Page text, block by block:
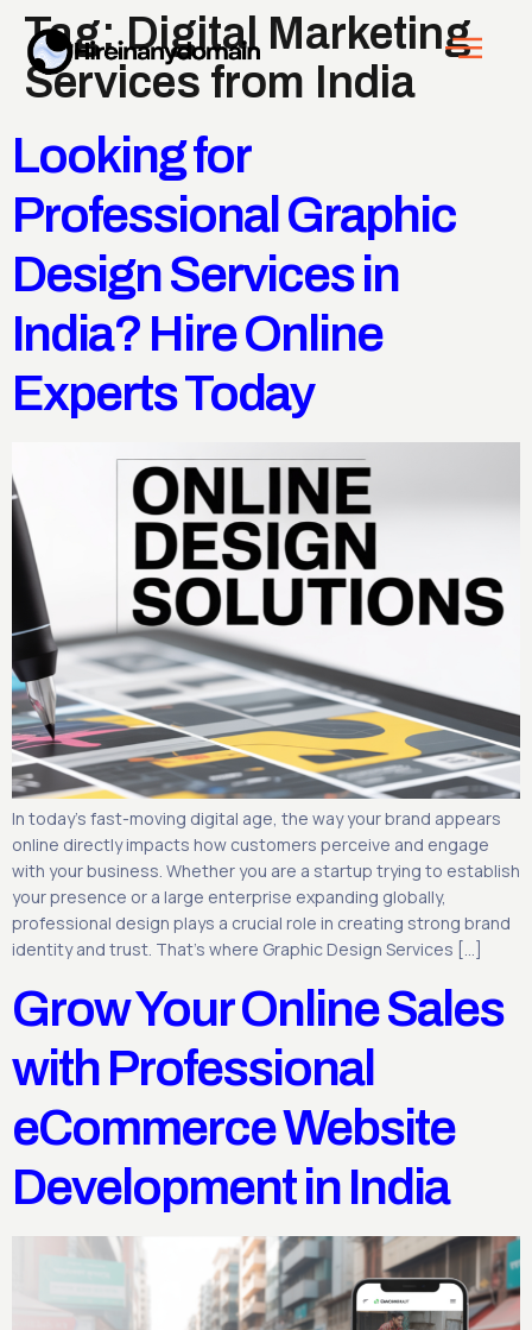
Tag:Digital Marketing
Services from India
Looking for
Professional Graphic
Design Services in
India? Hire Online
Experts Today
In today’s fast-moving digital age, the way your brand appears
online directly impacts how customers perceive and engage
with your business. Whether you are a startup trying to establish
your presence or a large enterprise expanding globally,
professional design plays a crucial role in creating strong brand
identity and trust. That’s where Graphic Design Services […]
Grow Your Online Sales
with Professional
eCommerce Website
Development in India